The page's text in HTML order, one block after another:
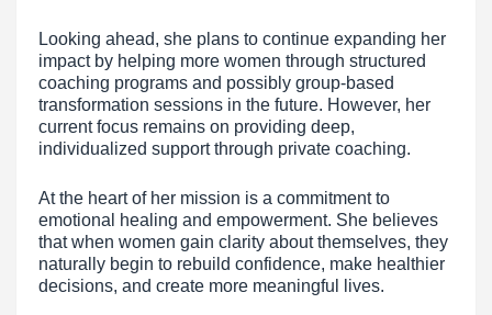
Looking ahead, she plans to continue expanding her
impact by helping more women through structured
coaching programs and possibly group-based
transformation sessions in the future. However, her
current focus remains on providing deep,
individualized support through private coaching.
At the heart of her mission is a commitment to
emotional healing and empowerment. She believes
that when women gain clarity about themselves, they
naturally begin to rebuild confidence, make healthier
decisions, and create more meaningful lives.